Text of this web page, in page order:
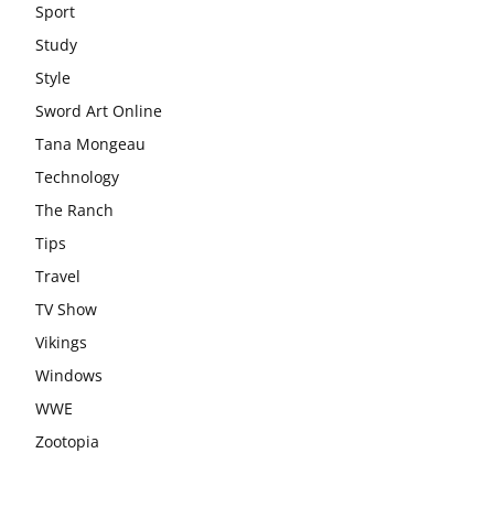
Sport
Study
Style
Sword Art Online
Tana Mongeau
Technology
The Ranch
Tips
Travel
TV Show
Vikings
Windows
WWE
Zootopia